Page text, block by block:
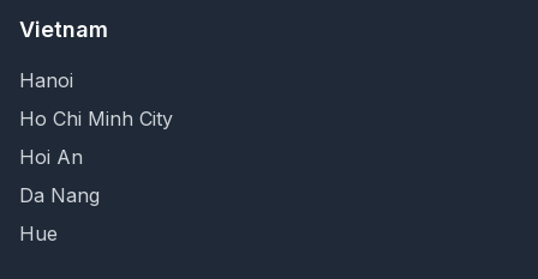
Vietnam
Hanoi
Ho Chi Minh City
Hoi An
Da Nang
Hue